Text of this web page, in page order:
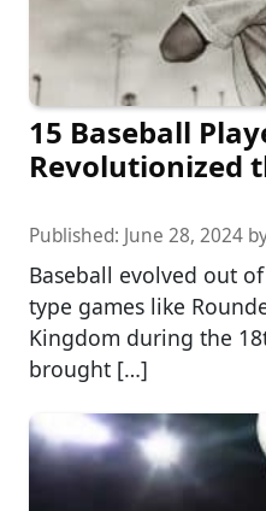
15 Baseball
Revolutionized
Published: June 28, 2024
Baseball evolved out
type games like
Kingdom during the
brought […]